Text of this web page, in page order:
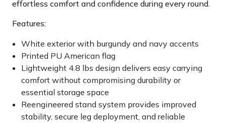
effortless comfort and confidence during every round.
Features:
White exterior with burgundy and navy accents
Printed PU American flag
Lightweight 4.8 lbs design delivers easy carrying
comfort without compromising durability or
essential storage space
Reengineered stand system provides improved
stability, secure leg deployment, and reliable